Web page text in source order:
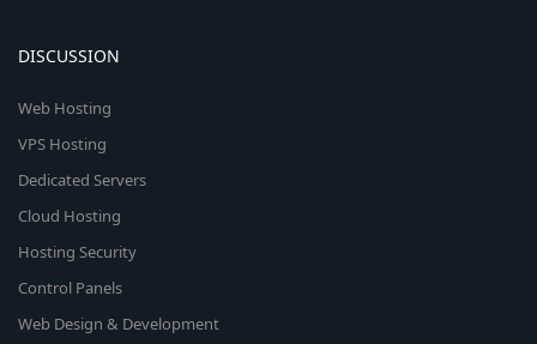
DISCUSSION
Web Hosting
VPS Hosting
Dedicated Servers
Cloud Hosting
Hosting Security
Control Panels
Web Design & Development